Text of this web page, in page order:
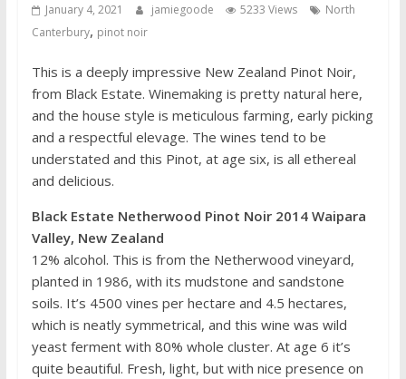
January 4, 2021 jamiegoode 5233 Views
North
Canterbury, pinot noir
This is a deeply impressive New Zealand Pinot Noir,
from Black Estate. Winemaking is pretty natural here,
and the house style is meticulous farming, early picking
and a respectful elevage. The wines tend to be
understated and this Pinot, at age six, is all ethereal
and delicious.
Black Estate Netherwood Pinot Noir 2014 Waipara
Valley, New Zealand
12% alcohol. This is from the Netherwood vineyard,
planted in 1986, with its mudstone and sandstone
soils. It’s 4500 vines per hectare and 4.5 hectares,
which is neatly symmetrical, and this wine was wild
yeast ferment with 80% whole cluster. At age 6 it’s
quite beautiful. Fresh, light, but with nice presence on